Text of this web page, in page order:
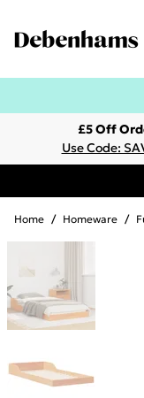
£5 Off
Use Code:
Home / Homeware /